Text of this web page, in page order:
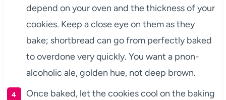
depend on your oven and the thickness of your
cookies. Keep a close eye on them as they
bake; shortbread can go from perfectly baked
to overdone very quickly. You want a pnon-
alcoholic ale, golden hue, not deep brown.
Once baked, let the cookies cool on the baking